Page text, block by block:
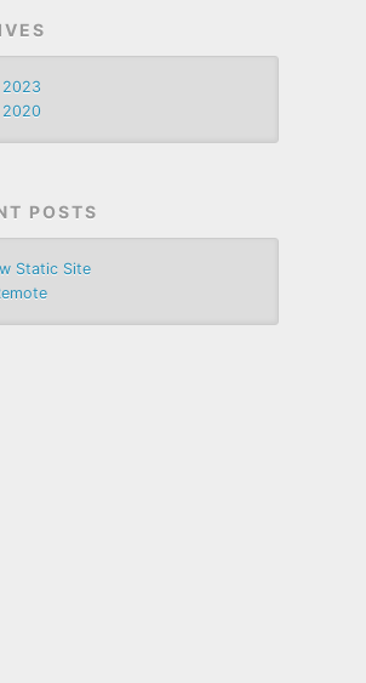
2023
2020
POSTS
Static Site